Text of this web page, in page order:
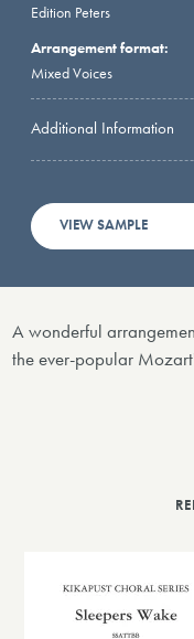
Edition Peters
Arrangement format:
Mixed Voices
Additional Information
VIEW SAMPLE
A wonderful
the ever-popular